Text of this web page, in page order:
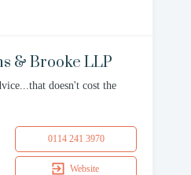
& Brooke LLP
doesn't cost the
0114 241 3970
Website